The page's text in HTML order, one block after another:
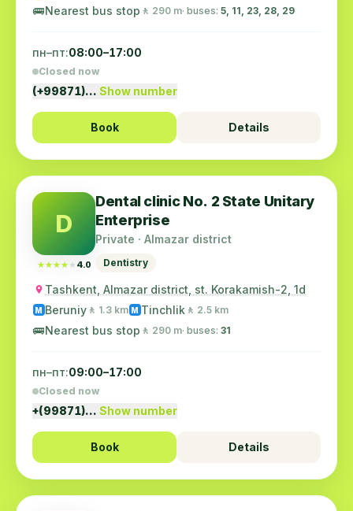
🚌Nearest bus stop 🚶 290 m· buses: 5, 11, 23, 28, 29
пн–пт:08:00–17:00
Closed now
(+99871)… Show number
Book Details
D
★★★★★
★★★★★ 4.0
Dental clinic No. 2 State Unitary
Enterprise
Private · Almazar district
Dentistry
Tashkent, Almazar district, st. Korakamish-2, 1d
M Beruniy 🚶 1.3 km M Tinchlik 🚶 2.5 km
🚌Nearest bus stop 🚶 290 m· buses: 31
пн–пт:09:00–17:00
Closed now
+(99871)… Show number
Book Details